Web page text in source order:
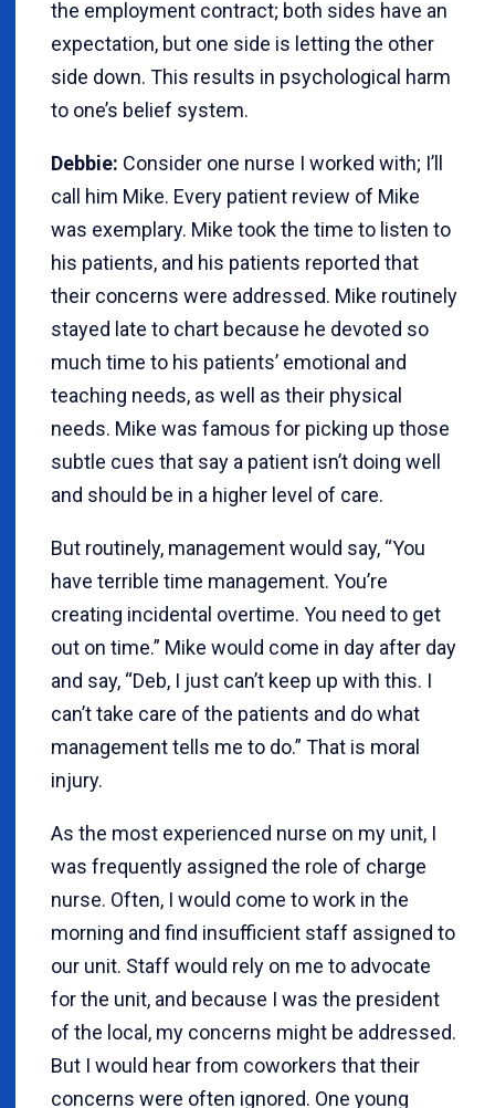
the employment contract; both sides have an
expectation, but one side is letting the other
side down. This results in psychological harm
to one’s belief system.
Debbie: Consider one nurse I worked with; I’ll
call him Mike. Every patient review of Mike
was exemplary. Mike took the time to listen to
his patients, and his patients reported that
their concerns were addressed. Mike routinely
stayed late to chart because he devoted so
much time to his patients’ emotional and
teaching needs, as well as their physical
needs. Mike was famous for picking up those
subtle cues that say a patient isn’t doing well
and should be in a higher level of care.
But routinely, management would say, “You
have terrible time management. You’re
creating incidental overtime. You need to get
out on time.” Mike would come in day after day
and say, “Deb, I just can’t keep up with this. I
can’t take care of the patients and do what
management tells me to do.” That is moral
injury.
As the most experienced nurse on my unit, I
was frequently assigned the role of charge
nurse. Often, I would come to work in the
morning and find insufficient staff assigned to
our unit. Staff would rely on me to advocate
for the unit, and because I was the president
of the local, my concerns might be addressed.
But I would hear from coworkers that their
concerns were often ignored. One young